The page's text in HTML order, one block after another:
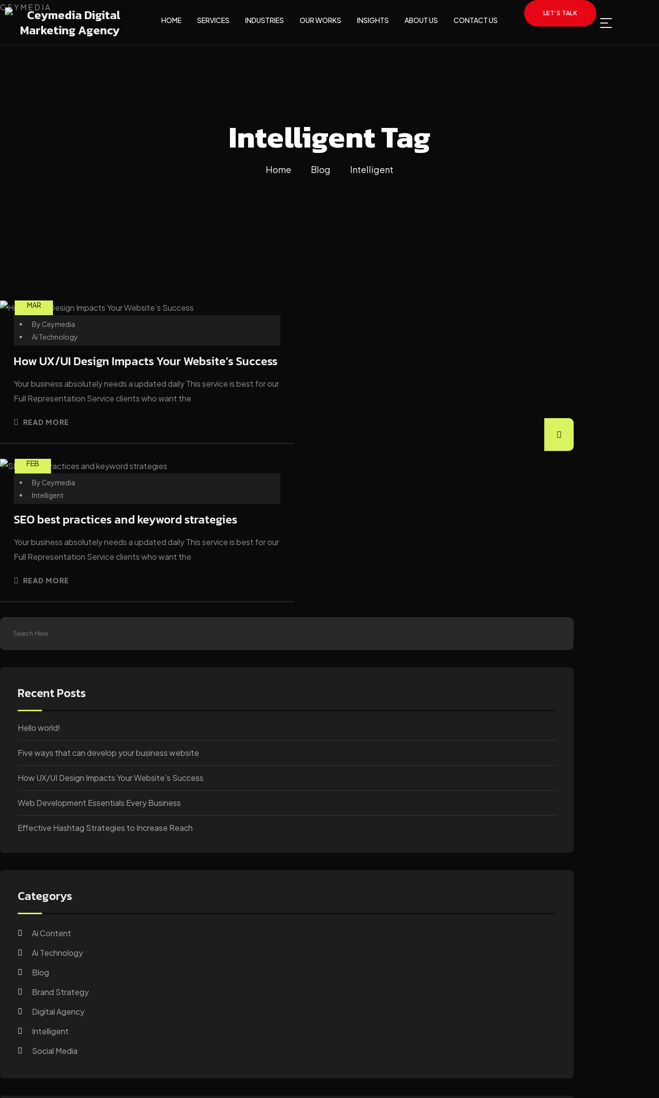
CEYM ED IA
HOME SERVICES INDUSTRIES OUR WORKS INSIGHTS ABOUT US CONTACT US
LET’S TALK
Intelligent Tag
Home Blog Intelligent
MAR
By Ceymedia
Ai Technology
How UX/UI Design Impacts Your Website’s Success
Your business absolutely needs a updated daily This service is best for our
Full Representation Service clients who want the
READ MORE
FEB
By Ceymedia
Intelligent
SEO best practices and keyword strategies
Your business absolutely needs a updated daily This service is best for our
Full Representation Service clients who want the
READ MORE
Recent Posts
Hello world!
Five ways that can develop your business website
How UX/UI Design Impacts Your Website’s Success
Web Development Essentials Every Business
Effective Hashtag Strategies to Increase Reach
Categorys
Ai Content
Ai Technology
Blog
Brand Strategy
Digital Agency
Intelligent
Social Media